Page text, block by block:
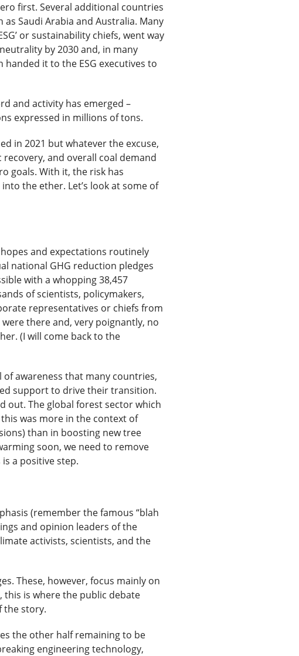
first. Several additional countries
Saudi Arabia and Australia. Many
or sustainability chiefs, went way
by 2030 and, in many
it to the ESG executives to
and activity has emerged –
expressed in millions of tons.
in 2021 but whatever the excuse,
and overall coal demand
goals. With it, the risk has
the ether. Let’s look at some of
and expectations routinely
national GHG reduction pledges
with a whopping 38,457
of scientists, policymakers,
representatives or chiefs from
there and, very poignantly, no
(I will come back to the
awareness that many countries,
support to drive their transition.
out. The global forest sector which
was more in the context of
than in boosting new tree
soon, we need to remove
a positive step.
(remember the famous “blah
and opinion leaders of the
activists, scientists, and the
These, however, focus mainly on
this is where the public debate
the story.
the other half remaining to be
engineering technology,